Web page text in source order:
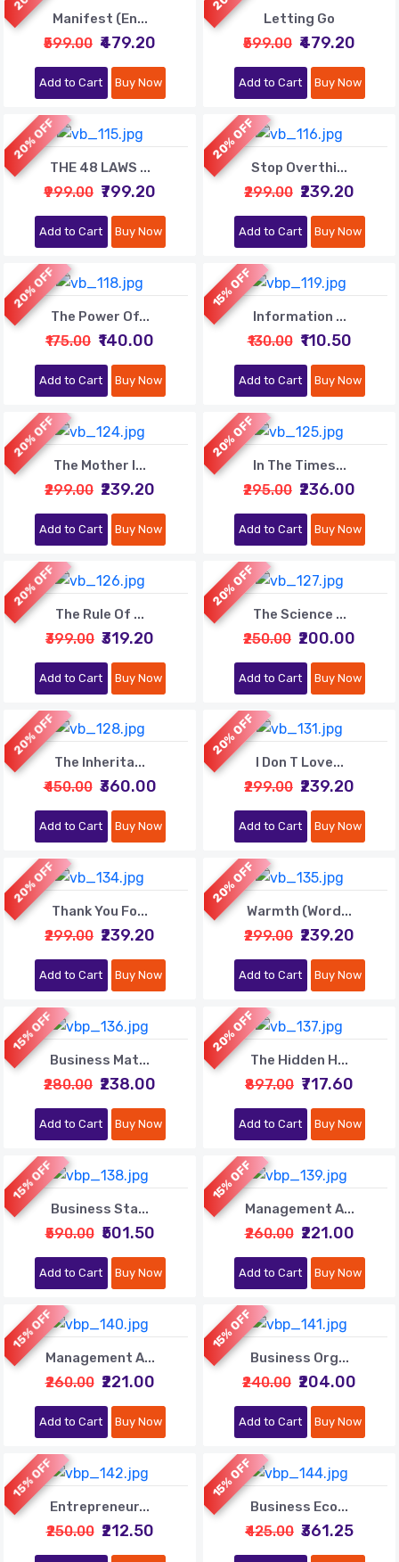
Manifest (En...
₹599.00 ₹479.20
Add to Cart Buy Now
Letting Go
₹599.00 ₹479.20
Add to Cart Buy Now
20% OFF
THE 48 LAWS ...
₹999.00 ₹799.20
Add to Cart Buy Now
20% OFF
Stop Overthi...
₹299.00 ₹239.20
Add to Cart Buy Now
20% OFF
The Power Of...
₹175.00 ₹140.00
Add to Cart Buy Now
15% OFF
Information ...
₹130.00 ₹110.50
Add to Cart Buy Now
20% OFF
The Mother I...
₹299.00 ₹239.20
Add to Cart Buy Now
20% OFF
In The Times...
₹295.00 ₹236.00
Add to Cart Buy Now
20% OFF
The Rule Of ...
₹399.00 ₹319.20
Add to Cart Buy Now
20% OFF
The Science ...
₹250.00 ₹200.00
Add to Cart Buy Now
20% OFF
The Inherita...
₹450.00 ₹360.00
Add to Cart Buy Now
20% OFF
I Don T Love...
₹299.00 ₹239.20
Add to Cart Buy Now
20% OFF
Thank You Fo...
₹299.00 ₹239.20
Add to Cart Buy Now
20% OFF
Warmth (Word...
₹299.00 ₹239.20
Add to Cart Buy Now
15% OFF
Business Mat...
₹280.00 ₹238.00
Add to Cart Buy Now
20% OFF
The Hidden H...
₹897.00 ₹717.60
Add to Cart Buy Now
15% OFF
Business Sta...
₹590.00 ₹501.50
Add to Cart Buy Now
15% OFF
Management A...
₹260.00 ₹221.00
Add to Cart Buy Now
15% OFF
Management A...
₹260.00 ₹221.00
Add to Cart Buy Now
15% OFF
Business Org...
₹240.00 ₹204.00
Add to Cart Buy Now
15% OFF
Entrepreneur...
₹250.00 ₹212.50
15% OFF
Business Eco...
₹425.00 ₹361.25